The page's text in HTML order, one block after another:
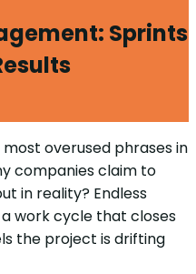
Sprints
overused phrases in
companies claim to
in reality? Endless
work cycle that closes
the project is drifting